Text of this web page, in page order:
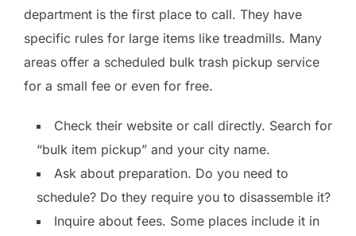
department is the first place to call. They have
specific rules for large items like treadmills. Many
areas offer a scheduled bulk trash pickup service
for a small fee or even for free.
Check their website or call directly. Search for
“bulk item pickup” and your city name.
Ask about preparation. Do you need to
schedule? Do they require you to disassemble it?
Inquire about fees. Some places include it in